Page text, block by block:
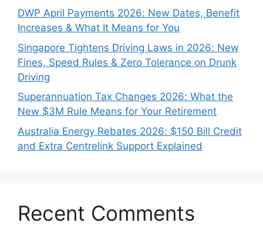
DWP April Payments 2026: New Dates, Benefit
Increases & What It Means for You
Singapore Tightens Driving Laws in 2026: New
Fines, Speed Rules & Zero Tolerance on Drunk
Driving
Superannuation Tax Changes 2026: What the
New $3M Rule Means for Your Retirement
Australia Energy Rebates 2026: $150 Bill Credit
and Extra Centrelink Support Explained
Recent Comments